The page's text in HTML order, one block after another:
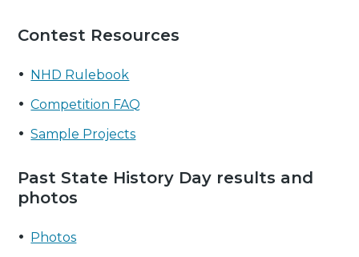
Contest Resources
NHD Rulebook
Competition FAQ
Sample Projects
Past State History Day results and
photos
Photos